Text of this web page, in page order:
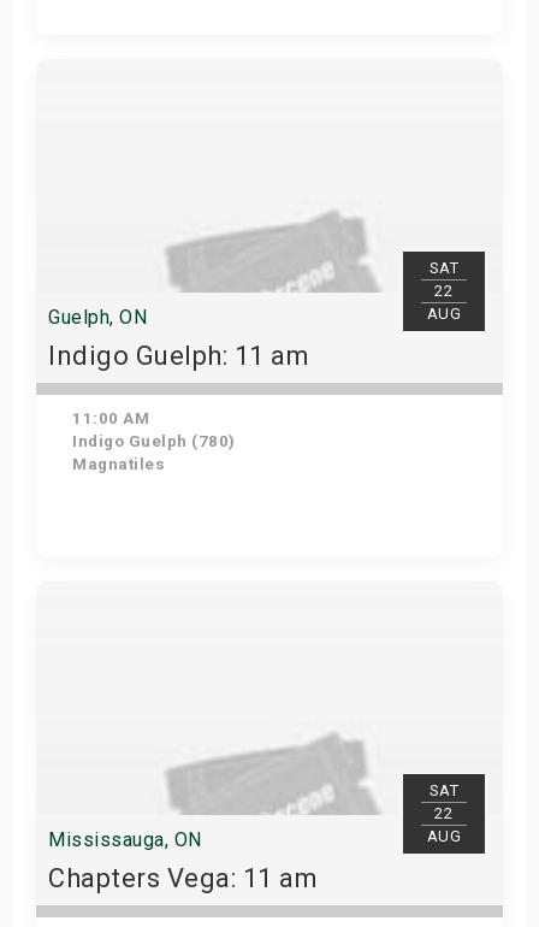
SAT
22
AUG
Guelph, ON
Indigo Guelph: 11 am
11:00 AM
Indigo Guelph (780)
Magnatiles
SAT
22
AUG
Mississauga, ON
Chapters Vega: 11 am